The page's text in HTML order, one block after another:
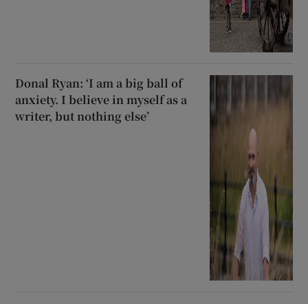
Donal Ryan: ‘I am a big ball of
anxiety. I believe in myself as a
writer, but nothing else’